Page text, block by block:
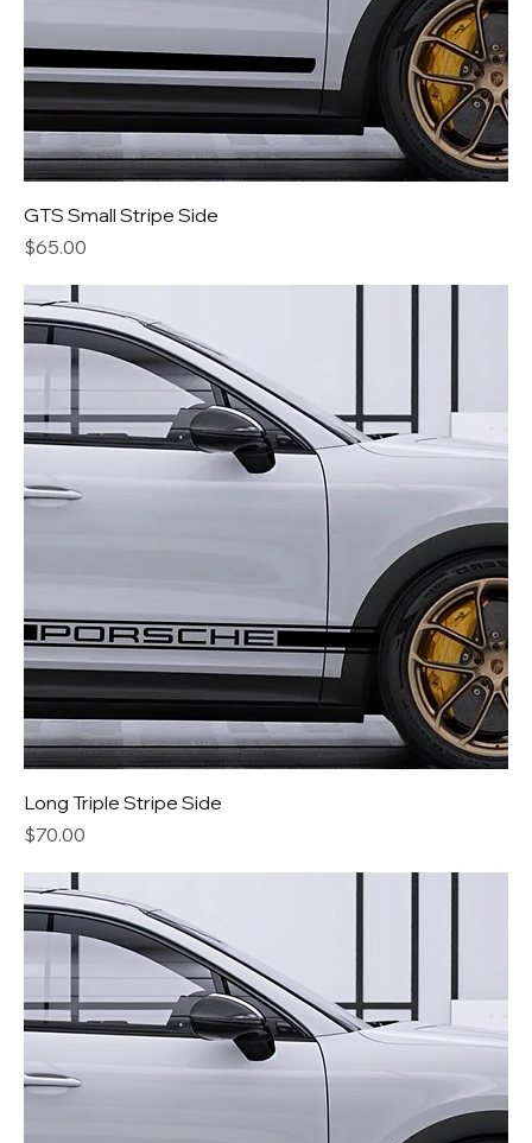
GTS Small Stripe Side
Price
$65.00
Long Triple Stripe Side
Price
$70.00